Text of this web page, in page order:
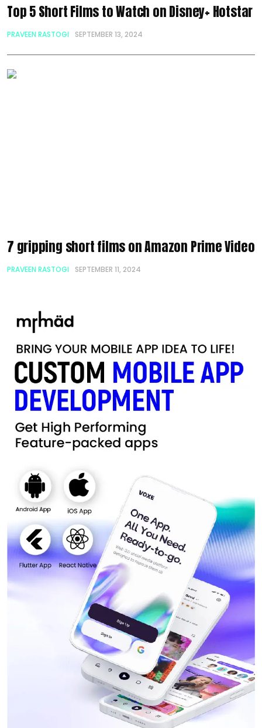
Top 5 Short Films to Watch on Disney+ Hotstar
PRAVEEN RASTOGI SEPTEMBER 13, 2024
7 gripping short films on Amazon Prime Video
PRAVEEN RASTOGI SEPTEMBER 11, 2024